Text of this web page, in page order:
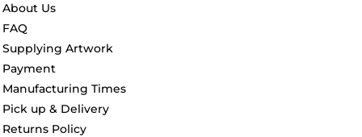
About Us
FAQ
Supplying Artwork
Payment
Manufacturing Times
Pick up & Delivery
Returns Policy